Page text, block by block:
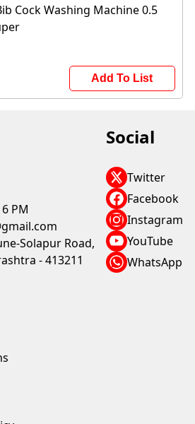
Cock Washing Machine 0.5
Add To List
PM
Solapur Road,
- 413211
Social
Twitter
Facebook
Instagram
YouTube
WhatsApp